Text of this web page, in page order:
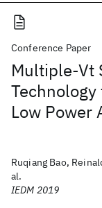
Conference Paper
Multiple-Vt
Low Power
Ruqiang Bao,
al.
IEDM 2019